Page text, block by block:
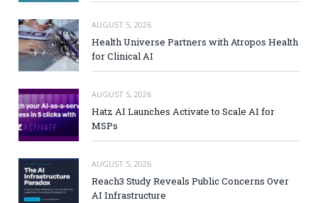
AUGUST 5, 2026
Health Universe Partners with Atropos Health
for Clinical AI
AUGUST 5, 2026
Hatz AI Launches Activate to Scale AI for
MSPs
AUGUST 5, 2026
Reach3 Study Reveals Public Concerns Over
AI Infrastructure